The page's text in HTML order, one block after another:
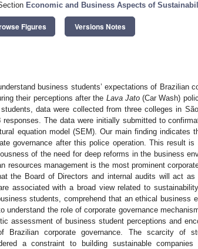
Economic and Business Aspects of
Figures Versions Notes
business students’ expectations of Brazilian
their perceptions after the Lava Jato(Car Wash)
data were collected from three colleges in
The data were initially submitted to
equation model (SEM). Our main finding indicates
governance after this police operation. This result
of the need for deep reforms in the business
resources management is the most prominent
the Board of Directors and internal audits will act
associated with a broad view related to
students, comprehend that an ethical business
understand the role of corporate governance
assessment of business student perceptions and
Brazilian corporate governance. The scarcity of
a constraint to building sustainable companies